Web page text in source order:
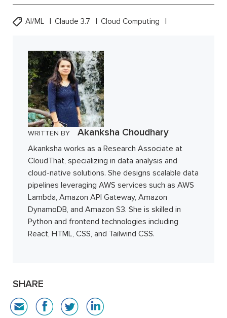
AI/ML Claude 3.7 Cloud Computing
WRITTEN BY Akanksha Choudhary
Akanksha works as a Research Associate at
CloudThat, specializing in data analysis and
cloud-native solutions. She designs scalable data
pipelines leveraging AWS services such as AWS
Lambda, Amazon API Gateway, Amazon
DynamoDB, and Amazon S3. She is skilled in
Python and frontend technologies including
React, HTML, CSS, and Tailwind CSS.
SHARE